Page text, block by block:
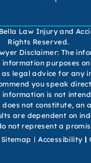
Law Injury and
Rights Reserved.
Disclaimer: The
purposes
legal advice for any
you speak
information is not
does not constitute, an
are dependent on
not represent a
Sitemap Accessibility